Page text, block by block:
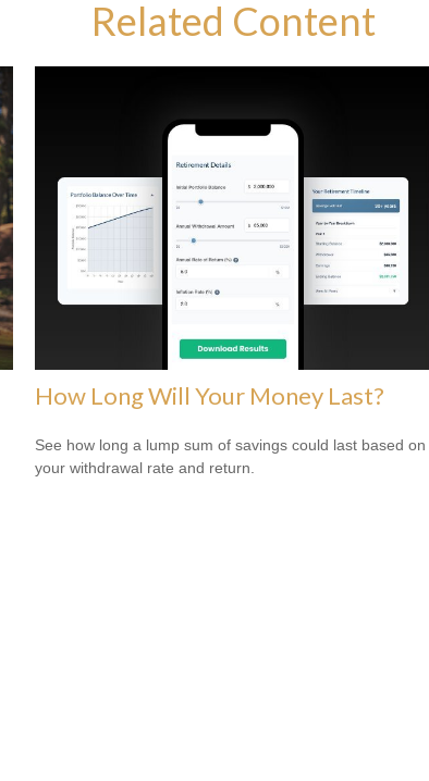
Related Content
How Long Will Your Money Last?
See how long a lump sum of savings could last based on
your withdrawal rate and return.